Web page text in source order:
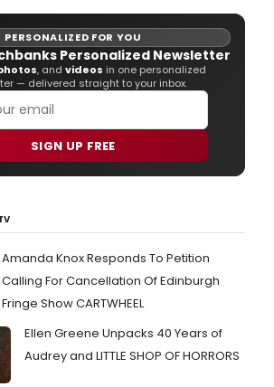
PERSONALIZED FOR YOU
Personalized Newsletter
, and videos in one personalized
— delivered straight to your inbox.
SIGN UP FREE
Amanda Knox Responds To Petition
Calling For Cancellation Of Edinburgh
Fringe Show CARTWHEEL
Ellen Greene Unpacks 40 Years of
Audrey and LITTLE SHOP OF HORRORS